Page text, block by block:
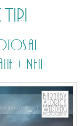
Tipi
at
+ Neil